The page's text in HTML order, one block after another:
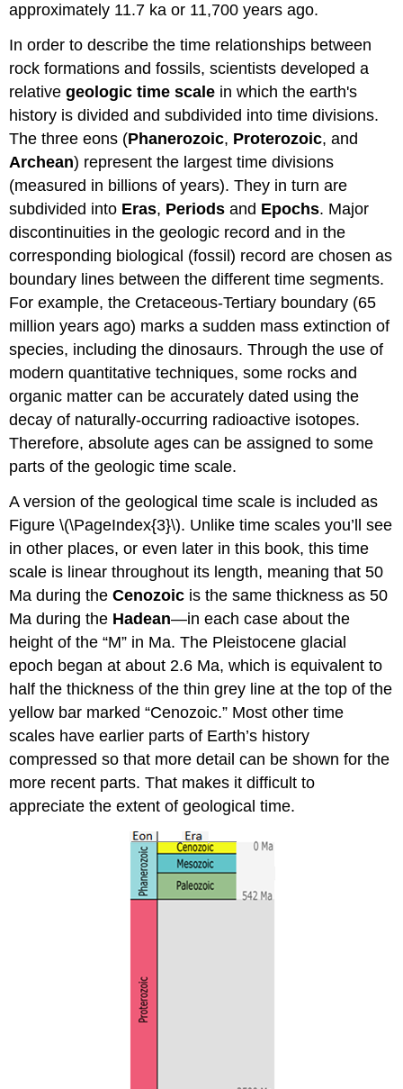
approximately 11.7 ka or 11,700 years ago.
In order to describe the time relationships between
rock formations and fossils, scientists developed a
relativegeologic time scale in which the earth's
history is divided and subdivided into time divisions.
The three eons (Phanerozoic, Proterozoic, and
Archean) represent the largest time divisions
(measured in billions of years). They in turn are
subdivided into Eras, Periods and Epochs. Major
discontinuities in the geologic record and in the
corresponding biological (fossil) record are chosen as
boundary lines between the different time segments.
For example, the Cretaceous-Tertiary boundary (65
million years ago) marks a sudden mass extinction of
species, including the dinosaurs. Through the use of
modern quantitative techniques, some rocks and
organic matter can be accurately dated using the
decay of naturally-occurring radioactive isotopes.
Therefore, absolute ages can be assigned to some
parts of the geologic time scale.
A version of the geological time scale is included as
Figure \(\PageIndex{3}\). Unlike time scales you’ll see
in other places, or even later in this book, this time
scale is linear throughout its length, meaning that 50
Ma during theCenozoic is the same thickness as 50
Ma during the Hadean—in each case about the
height of the “M” in Ma. The Pleistocene glacial
epoch began at about 2.6 Ma, which is equivalent to
half the thickness of the thin grey line at the top of the
yellow bar marked “Cenozoic.” Most other time
scales have earlier parts of Earth’s history
compressed so that more detail can be shown for the
more recent parts. That makes it difficult to
appreciate the extent of geological time.